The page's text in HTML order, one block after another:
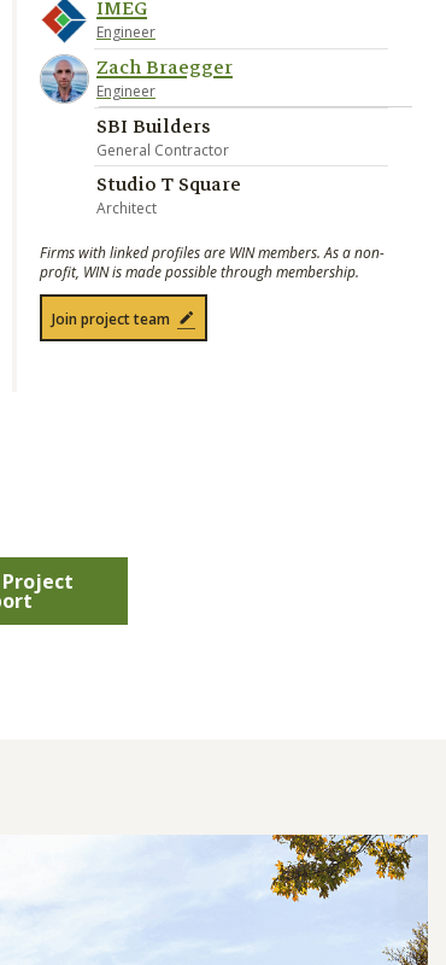
IMEG
Engineer
Zach Braegger
Engineer
SBI Builders
General Contractor
Studio T Square
Architect
Firms with linked profiles are WIN members. As a non-
profit, WIN is made possible through membership.
Join project team
Project